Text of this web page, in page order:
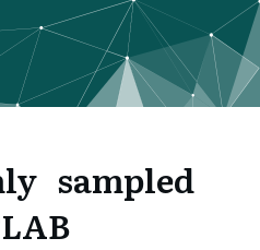
sampled